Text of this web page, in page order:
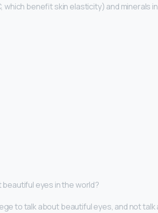
which benefit skin elasticity) and minerals
beautiful eyes in the world?
to talk about beautiful eyes, and not talk